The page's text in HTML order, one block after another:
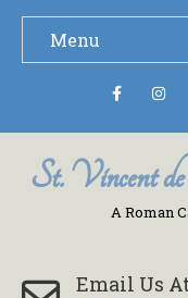
Menu
St. Vincent
A Roman
Email Us